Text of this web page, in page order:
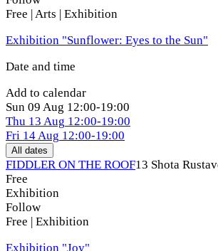
Free | Arts | Exhibition
Exhibition "Sunflower: Eyes to the Sun"
Date and time
Add to calendar
Sun 09 Aug 12:00-19:00
Thu 13 Aug 12:00-19:00
Fri 14 Aug 12:00-19:00
All dates
FIDDLER ON THE ROOF13 Shota
Free
Exhibition
Follow
Free | Exhibition
Exhibition "Joy"